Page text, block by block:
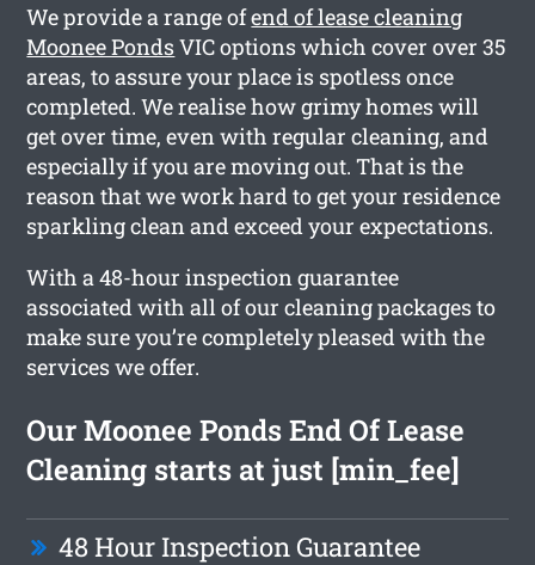
We provide a range ofend of lease cleaning
Moonee PondsVIC options which cover over 35
areas, to assure your place is spotless once
completed. We realise how grimy homes will
get over time, even with regular cleaning, and
especially if you are moving out. That is the
reason that we work hard to get your residence
sparkling clean and exceed your expectations.
With a 48-hour inspection guarantee
associated with all of our cleaning packages to
make sure you’re completely pleased with the
services we offer.
Our Moonee Ponds End Of Lease
Cleaning starts at just [min_fee]
48 Hour Inspection Guarantee